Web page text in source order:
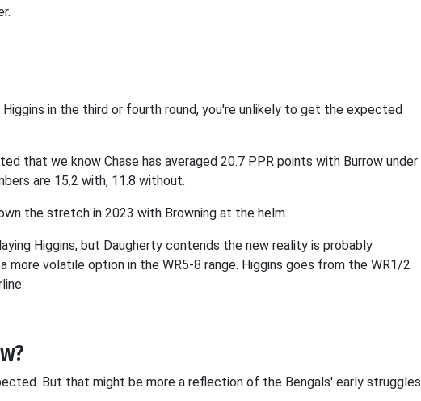
in the third or fourth round, you're unlikely to get the expected
that we know Chase has averaged 20.7 PPR points with Burrow under
are 15.2 with, 11.8 without.
the stretch in 2023 with Browning at the helm.
Higgins, but Daugherty contends the new reality is probably
more volatile option in the WR5-8 range. Higgins goes from the WR1/2
But that might be more a reflection of the Bengals' early struggles